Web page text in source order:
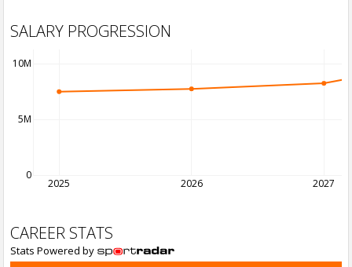
SALARY PROGRESSION
2025 2026 2027
0
5M
10M
CAREER STATS
Stats Powered by